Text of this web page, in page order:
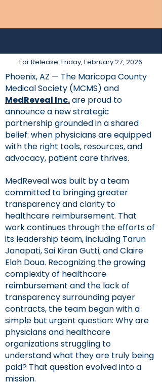
For Release: Friday, February 27, 2026
Phoenix, AZ — The Maricopa County
Medical Society (MCMS) and
MedReveal Inc.are proud to
announce a new strategic
partnership grounded in a shared
belief: when physicians are equipped
with the right tools, resources, and
advocacy, patient care thrives.
MedReveal was built by a team
committed to bringing greater
transparency and clarity to
healthcare reimbursement. That
work continues through the efforts of
its leadership team, including Tarun
Janapati, Sai Kiran Gutti, and Claire
Elah Doua. Recognizing the growing
complexity of healthcare
reimbursement and the lack of
transparency surrounding payer
contracts, the team began with a
simple but urgent question: Why are
physicians and healthcare
organizations struggling to
understand what they are truly being
paid? That question evolved into a
mission.